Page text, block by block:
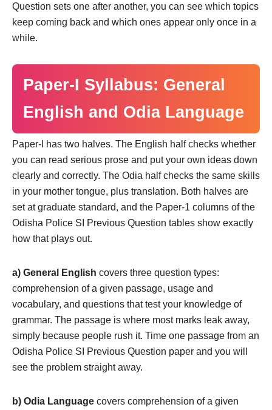
Question sets one after another, you can see which topics
keep coming back and which ones appear only once in a
while.
Paper-I Syllabus: General
English and Odia Language
Paper-I has two halves. The English half checks whether
you can read serious prose and put your own ideas down
clearly and correctly. The Odia half checks the same skills
in your mother tongue, plus translation. Both halves are
set at graduate standard, and the Paper-1 columns of the
Odisha Police SI Previous Question tables show exactly
how that plays out.
a) General English covers three question types:
comprehension of a given passage, usage and
vocabulary, and questions that test your knowledge of
grammar. The passage is where most marks leak away,
simply because people rush it. Time one passage from an
Odisha Police SI Previous Question paper and you will
see the problem straight away.
b) Odia Language covers comprehension of a given